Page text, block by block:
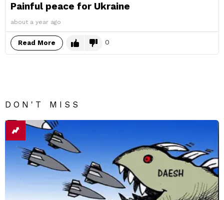
Painful peace for Ukraine
about a year ago
Read More 0
DON'T MISS